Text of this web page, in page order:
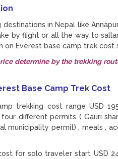
in Nepal like
by flight or all the way to
on Everest base camp trek cost
determine by the trekking
Base Camp Trek Cost
trekking cost range USD
different permits ( Gauri
municipality permit) , meals ,
for solo traveler start USD